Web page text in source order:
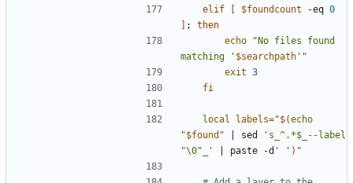
elif
[ $foundcount -eq 0
] ;
then
echo
"No files found
matching ' $searchpath '"
exit 3
fi
local labels="$(echo
"$found " sed
's_^.*$_--label
"\0"_'
paste -d ' ' ) "